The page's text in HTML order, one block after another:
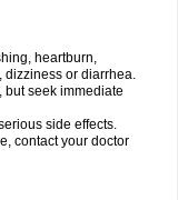
heartburn,
dizziness or diarrhea.
but seek immediate
side effects.
contact your doctor